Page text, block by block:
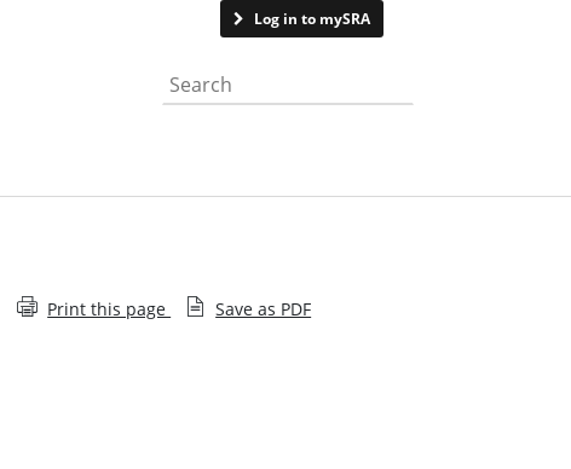
Log in to mySRA
Search the website
Print this page Save as PDF